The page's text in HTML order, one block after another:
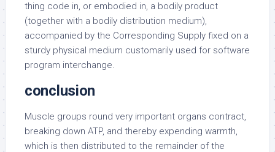
thing code in, or embodied in, a bodily product
(together with a bodily distribution medium),
accompanied by the Corresponding Supply fixed on a
sturdy physical medium customarily used for software
program interchange.
conclusion
Muscle groups round very important organs contract,
breaking down ATP, and thereby expending warmth,
which is then distributed to the remainder of the